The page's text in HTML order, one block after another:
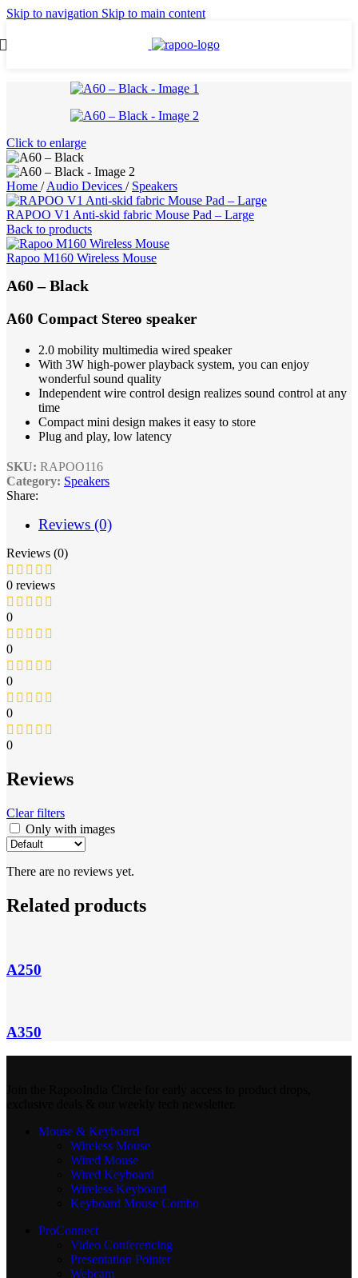
Skip to navigation Skip to main content
Click to enlarge
Home / Audio Devices / Speakers
RAPOO V1 Anti-skid fabric Mouse Pad – Large
Back to products
Rapoo M160 Wireless Mouse
A60 – Black
A60 Compact Stereo speaker
2.0 mobility multimedia wired speaker
With 3W high-power playback system, you can enjoy
wonderful sound quality
Independent wire control design realizes sound control at any
time
Compact mini design makes it easy to store
Plug and play, low latency
SKU: RAPOO116
Category: Speakers
Share:
Reviews (0)
Reviews (0)
0 reviews
0
0
0
0
0
Reviews
Clear filters
Only with images
There are no reviews yet.
Related products
A250
A350
Mouse & Keyboard
Wireless Mouse
Wired Mouse
Wired Keyboard
Wireless Keyboard
Keyboard Mouse Combo
ProConnect
Video Conferencing
Presentation Pointer
Webcam